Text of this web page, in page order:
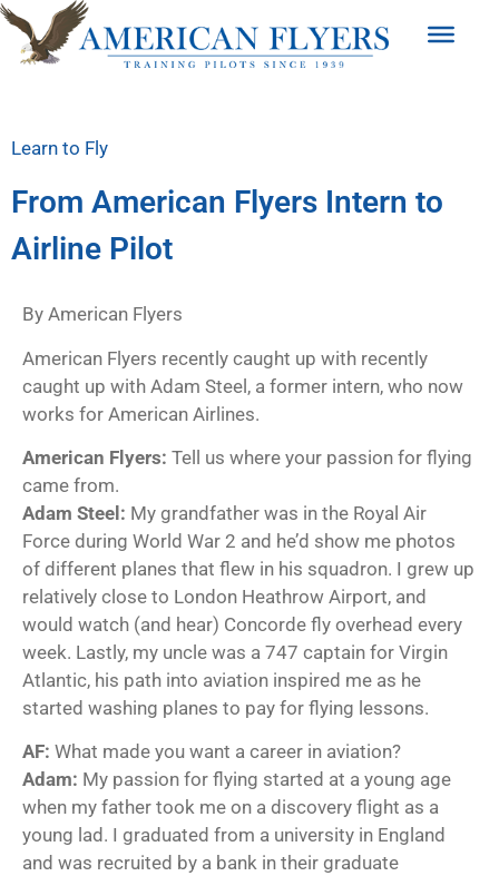
Learn to Fly
From American Flyers Intern to
Airline Pilot
By American Flyers
American Flyers recently caught up with recently
caught up with Adam Steel, a former intern, who now
works for American Airlines.
American Flyers: Tell us where your passion for flying
came from.
Adam Steel: My grandfather was in the Royal Air
Force during World War 2 and he’d show me photos
of different planes that flew in his squadron. I grew up
relatively close to London Heathrow Airport, and
would watch (and hear) Concorde fly overhead every
week. Lastly, my uncle was a 747 captain for Virgin
Atlantic, his path into aviation inspired me as he
started washing planes to pay for flying lessons.
AF: What made you want a career in aviation?
Adam: My passion for flying started at a young age
when my father took me on a discovery flight as a
young lad. I graduated from a university in England
and was recruited by a bank in their graduate